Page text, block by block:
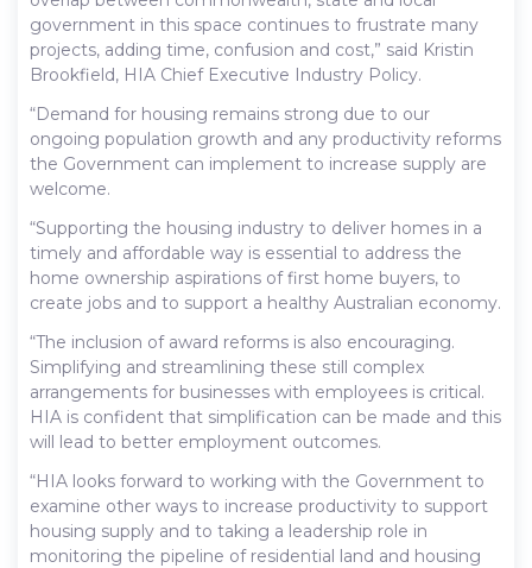
government in this space continues to frustrate many
projects, adding time, confusion and cost,” said Kristin
Brookfield, HIA Chief Executive Industry Policy.
“Demand for housing remains strong due to our
ongoing population growth and any productivity reforms
the Government can implement to increase supply are
welcome.
“Supporting the housing industry to deliver homes in a
timely and affordable way is essential to address the
home ownership aspirations of first home buyers, to
create jobs and to support a healthy Australian economy.
“The inclusion of award reforms is also encouraging.
Simplifying and streamlining these still complex
arrangements for businesses with employees is critical.
HIA is confident that simplification can be made and this
will lead to better employment outcomes.
“HIA looks forward to working with the Government to
examine other ways to increase productivity to support
housing supply and to taking a leadership role in
monitoring the pipeline of residential land and housing